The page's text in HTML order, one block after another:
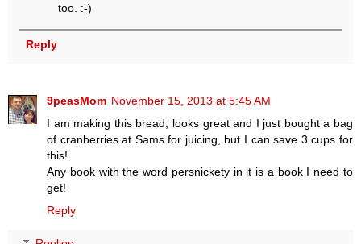
too. :-)
Reply
9peasMom November 15, 2013 at 5:45 AM
I am making this bread, looks great and I just bought a bag
of cranberries at Sams for juicing, but I can save 3 cups for
this!
Any book with the word persnickety in it is a book I need to
get!
Reply